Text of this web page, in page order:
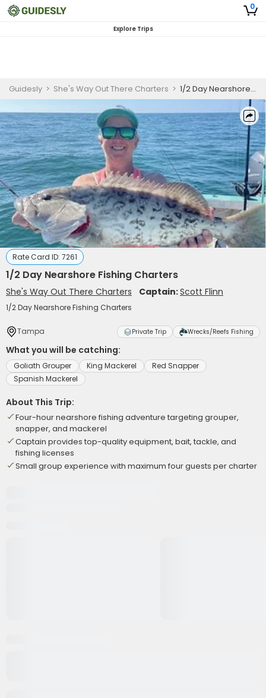
0
Explore Trips
Guidesly > She's Way Out There Charters > 1/2 Day Nearshore Fishing Charters
Rate Card ID: 7261
1/2 Day Nearshore Fishing Charters
She's Way Out There Charters Captain:Scott Flinn
1/2 Day Nearshore Fishing Charters
Tampa Private Trip Wrecks/Reefs Fishing
What you will be catching:
Goliath Grouper King Mackerel
Red Snapper
Spanish Mackerel
About This Trip:
Four-hour nearshore fishing adventure targeting grouper,
snapper, and mackerel
Captain provides top-quality equipment, bait, tackle, and
fishing licenses
Small group experience with maximum four guests per charter